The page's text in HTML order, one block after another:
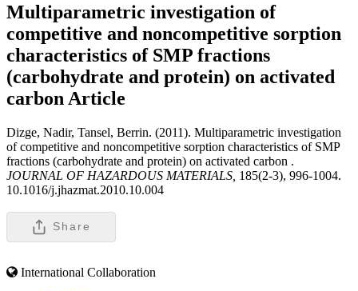
Multiparametric investigation of
competitive and noncompetitive sorption
characteristics of SMP fractions
(carbohydrate and protein) on activated
carbon Article
Dizge, Nadir, Tansel, Berrin. (2011). Multiparametric investigation
of competitive and noncompetitive sorption characteristics of SMP
fractions (carbohydrate and protein) on activated carbon .
JOURNAL OF HAZARDOUS MATERIALS, 185(2-3), 996-1004.
10.1016/j.jhazmat.2010.10.004
Share
International Collaboration